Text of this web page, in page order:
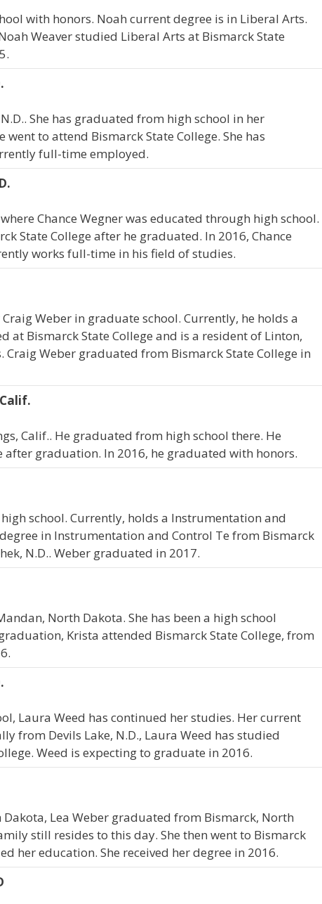
with honors. Noah current degree is in Liberal Arts.
Weaver studied Liberal Arts at Bismarck State
She has graduated from high school in her
to attend Bismarck State College. She has
full-time employed.
Chance Wegner was educated through high school.
State College after he graduated. In 2016, Chance
works full-time in his field of studies.
Weber in graduate school. Currently, he holds a
at Bismarck State College and is a resident of Linton,
Craig Weber graduated from Bismarck State College in
Calif.. He graduated from high school there. He
after graduation. In 2016, he graduated with honors.
school. Currently, holds a Instrumentation and
in Instrumentation and Control Te from Bismarck
N.D.. Weber graduated in 2017.
North Dakota. She has been a high school
Krista attended Bismarck State College, from
Laura Weed has continued her studies. Her current
from Devils Lake, N.D., Laura Weed has studied
Weed is expecting to graduate in 2016.
Lea Weber graduated from Bismarck, North
still resides to this day. She then went to Bismarck
her education. She received her degree in 2016.